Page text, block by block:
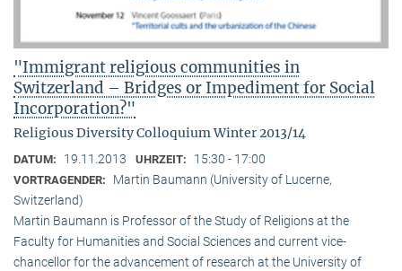
"Immigrant religious communities in
Switzerland – Bridges or Impediment for Social
Incorporation?"
Religious Diversity Colloquium Winter 2013/14
DATUM: 19.11.2013 UHRZEIT: 15:30 - 17:00
VORTRAGENDER:
Martin Baumann (University of Lucerne,
Switzerland)
Martin Baumann is Professor of the Study of Religions at the
Faculty for Humanities and Social Sciences and current vice-
chancellor for the advancement of research at the University of